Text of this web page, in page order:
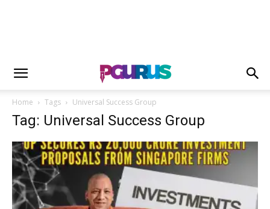
Home Tags Universal Success Group
Tag: Universal Success Group